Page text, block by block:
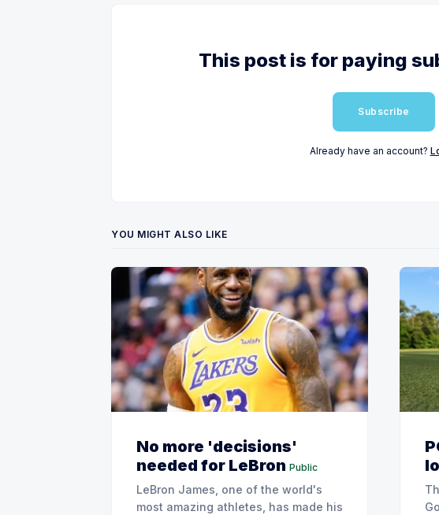
This post is for paying
Subscribe
Already have an account?
YOU MIGHT ALSO LIKE
No more 'decisions'
needed for LeBron Public
LeBron James, one of the world's
most amazing athletes, has made his